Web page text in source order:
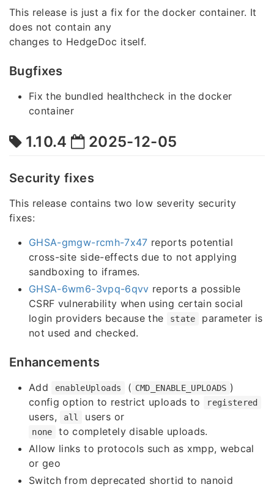
This release is just a fix for the docker container. It
does not contain any
changes to HedgeDoc itself.
Bugfixes
Fix the bundled healthcheck in the docker
container
1.10.4 2025-12-05
Security fixes
This release contains two low severity security
fixes:
GHSA-gmgw-rcmh-7x47 reports potential
cross-site side-effects due to not applying
sandboxing to iframes.
GHSA-6wm6-3vpq-6qvv reports a possible
CSRF vulnerability when using certain social
login providers because the
state
parameter is
not used and checked.
Enhancements
Add enableUploads ( CMD_ENABLE_UPLOADS )
config option to restrict uploads to
registered
users, all users or
none
to completely disable uploads.
Allow links to protocols such as xmpp, webcal
or geo
Switch from deprecated shortid to nanoid